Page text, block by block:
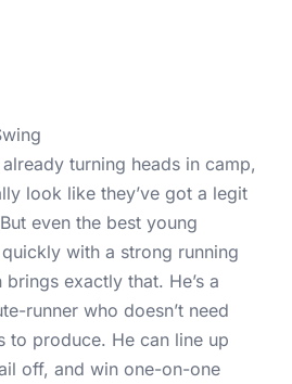
turning heads in camp,
look like they’ve got a legit
even the best young
with a strong running
exactly that. He’s a
runner who doesn’t need
to produce. He can line up
off, and win one-on-one